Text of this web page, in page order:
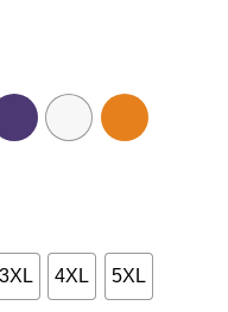
3XL 4XL 5XL